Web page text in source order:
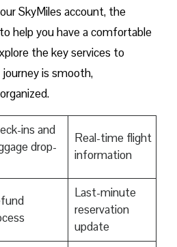
SkyMiles account, the
help you have a comfortable
the key services to
is smooth,
ins and
drop-
Real-time flight
information
Last-minute
reservation
update